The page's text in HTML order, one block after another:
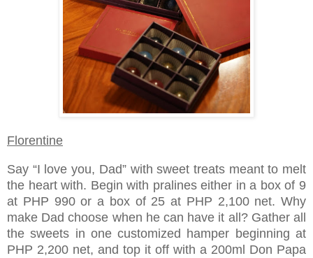
Florentine
Say “I love you, Dad” with sweet treats meant to melt
the heart with. Begin with pralines either in a box of 9
at PHP 990 or a box of 25 at PHP 2,100 net. Why
make Dad choose when he can have it all? Gather all
the sweets in one customized hamper beginning at
PHP 2,200 net, and top it off with a 200ml Don Papa